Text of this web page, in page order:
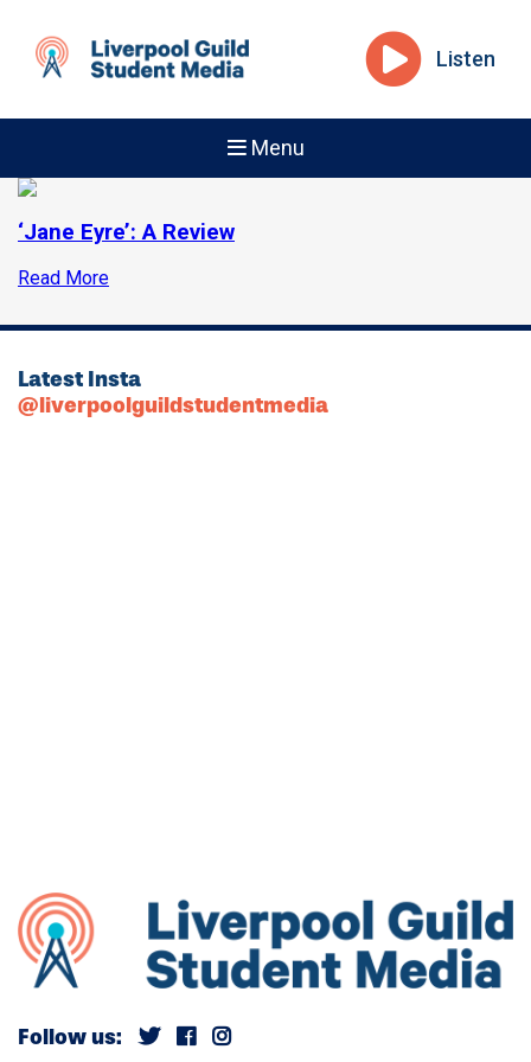
Listen
Menu
‘Jane Eyre’: A Review
Read More
Latest Insta
@liverpoolguildstudentmedia
Follow us: